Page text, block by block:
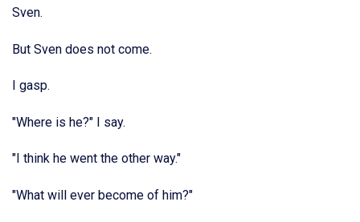
Sven.
But Sven does not come.
I gasp.
"Where is he?" I say.
"I think he went the other way."
"What will ever become of him?"